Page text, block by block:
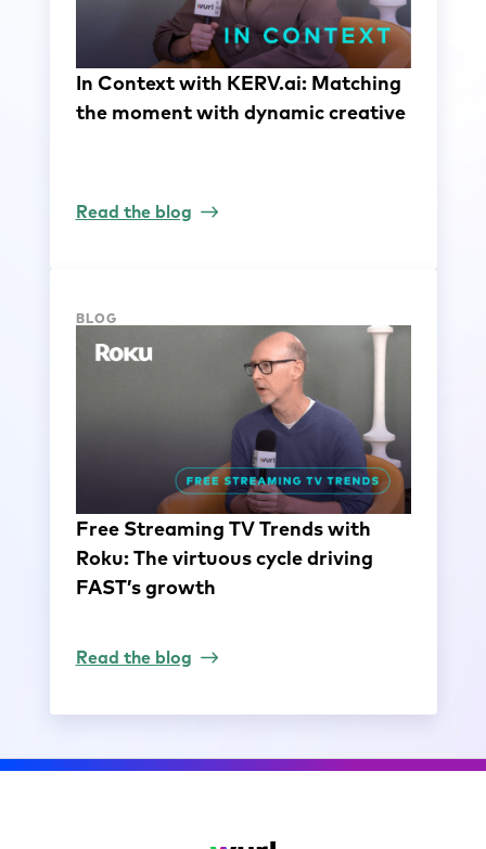
In Context with KERV.ai: Matching
the moment with dynamic creative
Read the blog
BLOG
Free Streaming TV Trends with
Roku: The virtuous cycle driving
FAST’s growth
Read the blog